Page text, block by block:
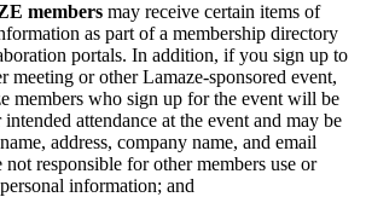
members may receive certain items of
as part of a membership directory
portals. In addition, if you sign up to
meeting or other Lamaze-sponsored event,
members who sign up for the event will be
attendance at the event and may be
address, company name, and email
not responsible for other members use or
information; and